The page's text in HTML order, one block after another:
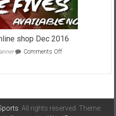
shop Dec 2016
Comments Offon
Dec
. All rights reserved. Theme: